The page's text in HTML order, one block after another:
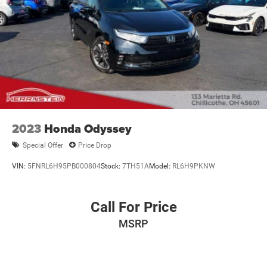
2023 Honda Odyssey
Special Offer Price Drop
VIN: 5FNRL6H95PB000804Stock: 7TH51AModel: RL6H9PKNW
Call For Price
MSRP